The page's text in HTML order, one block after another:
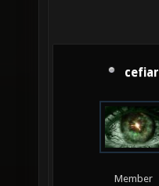
cefiar
Member